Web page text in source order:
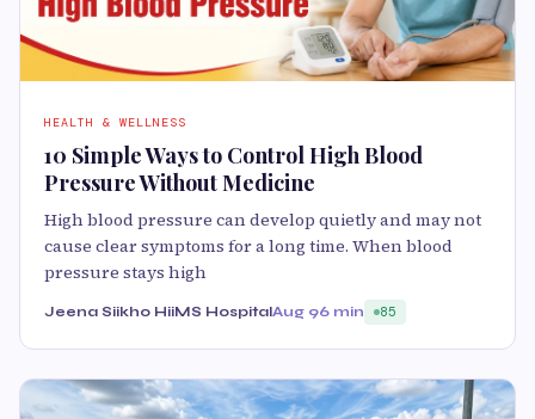
HEALTH & WELLNESS
10 Simple Ways to Control High Blood
Pressure Without Medicine
High blood pressure can develop quietly and may not
cause clear symptoms for a long time. When blood
pressure stays high
Jeena Siikho HiiMS HospitalAug 96 min 85